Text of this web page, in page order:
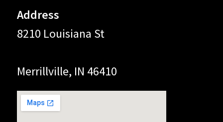
Address
8210 Louisiana St
Merrillville, IN 46410